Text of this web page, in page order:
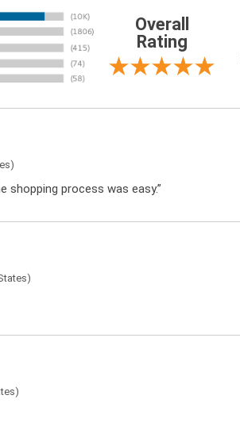
Overall
Rating
shopping process was easy.”